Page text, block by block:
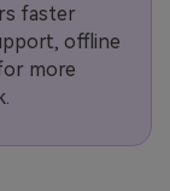
faster
offline
more